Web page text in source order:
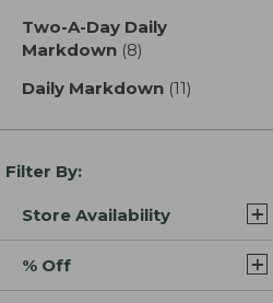
Two-A-Day Daily
Markdown (8)
Daily Markdown (11)
Filter By:
Store Availability
% Off